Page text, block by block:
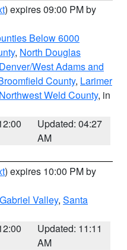
) expires 09:00 PM by
Below 6000
, North Douglas
West Adams and
County, Larimer
Weld County, in
Updated: 04:27
AM
) expires 10:00 PM by
Valley, Santa
Updated: 11:11
AM